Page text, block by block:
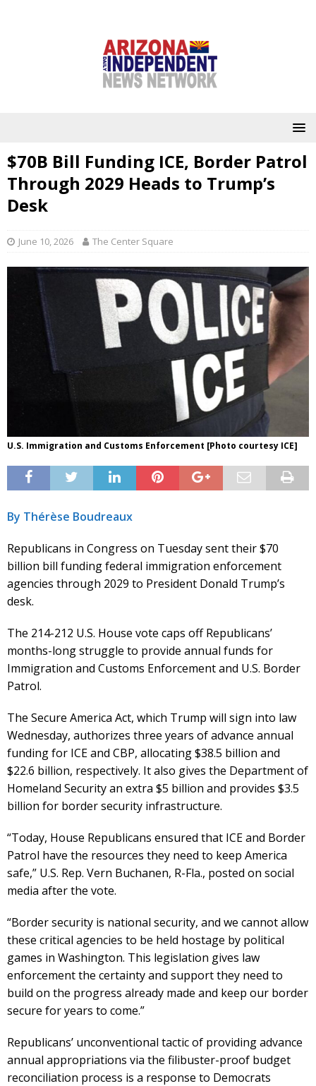
$70B Bill Funding ICE, Border Patrol
Through 2029 Heads to Trump’s
Desk
June 10, 2026 The Center Square
U.S. Immigration and Customs Enforcement [Photo courtesy ICE]
By Thérèse Boudreaux
Republicans in Congress on Tuesday sent their $70
billion bill funding federal immigration enforcement
agencies through 2029 to President Donald Trump’s
desk.
The 214-212 U.S. House vote caps off Republicans’
months-long struggle to provide annual funds for
Immigration and Customs Enforcement and U.S. Border
Patrol.
The Secure America Act, which Trump will sign into law
Wednesday, authorizes three years of advance annual
funding for ICE and CBP, allocating $38.5 billion and
$22.6 billion, respectively. It also gives the Department of
Homeland Security an extra $5 billion and provides $3.5
billion for border security infrastructure.
“Today, House Republicans ensured that ICE and Border
Patrol have the resources they need to keep America
safe,” U.S. Rep. Vern Buchanen, R-Fla., posted on social
media after the vote.
“Border security is national security, and we cannot allow
these critical agencies to be held hostage by political
games in Washington. This legislation gives law
enforcement the certainty and support they need to
build on the progress already made and keep our border
secure for years to come.”
Republicans’ unconventional tactic of providing advance
annual appropriations via the filibuster-proof budget
reconciliation process is a response to Democrats